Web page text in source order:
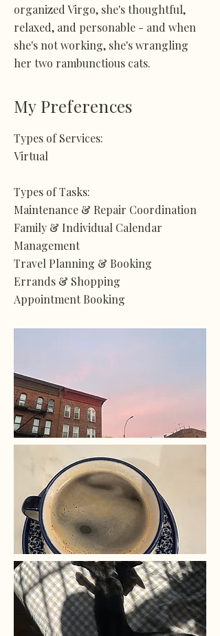
organized Virgo, she's thoughtful,
relaxed, and personable - and when
she's not working, she's wrangling
her two rambunctious cats.
My Preferences
Types of Services:
Virtual
Types of Tasks:
Maintenance & Repair Coordination
Family & Individual Calendar
Management
Travel Planning & Booking
Errands & Shopping
Appointment Booking